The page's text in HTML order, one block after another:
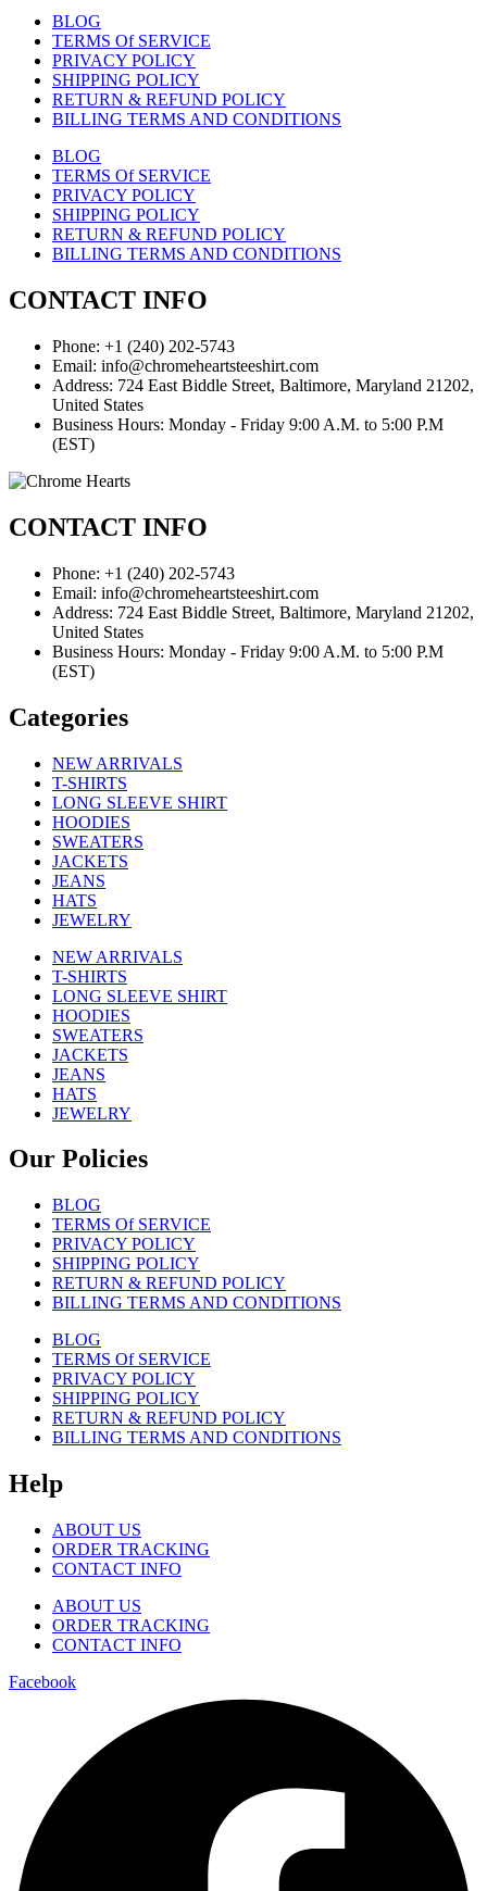
BLOG
TERMS Of SERVICE
PRIVACY POLICY
SHIPPING POLICY
RETURN & REFUND POLICY
BILLING TERMS AND CONDITIONS
BLOG
TERMS Of SERVICE
PRIVACY POLICY
SHIPPING POLICY
RETURN & REFUND POLICY
BILLING TERMS AND CONDITIONS
CONTACT INFO
Phone: +1 (240) 202-5743
Email: info@chromeheartsteeshirt.com
Address: 724 East Biddle Street, Baltimore, Maryland 21202,
United States
Business Hours: Monday - Friday 9:00 A.M. to 5:00 P.M
(EST)
CONTACT INFO
Phone: +1 (240) 202-5743
Email: info@chromeheartsteeshirt.com
Address: 724 East Biddle Street, Baltimore, Maryland 21202,
United States
Business Hours: Monday - Friday 9:00 A.M. to 5:00 P.M
(EST)
Categories
NEW ARRIVALS
T-SHIRTS
LONG SLEEVE SHIRT
HOODIES
SWEATERS
JACKETS
JEANS
HATS
JEWELRY
NEW ARRIVALS
T-SHIRTS
LONG SLEEVE SHIRT
HOODIES
SWEATERS
JACKETS
JEANS
HATS
JEWELRY
Our Policies
BLOG
TERMS Of SERVICE
PRIVACY POLICY
SHIPPING POLICY
RETURN & REFUND POLICY
BILLING TERMS AND CONDITIONS
BLOG
TERMS Of SERVICE
PRIVACY POLICY
SHIPPING POLICY
RETURN & REFUND POLICY
BILLING TERMS AND CONDITIONS
Help
ABOUT US
ORDER TRACKING
CONTACT INFO
ABOUT US
ORDER TRACKING
CONTACT INFO
Facebook